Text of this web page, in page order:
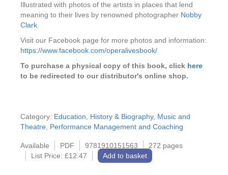
Illustrated with photos of the artists in places that lend
meaning to their lives by renowned photographer Nobby
Clark.
Visit our Facebook page for more photos and information:
https://www.facebook.com/operalivesbook/
To purchase a physical copy of this book, click here
to be redirected to our distributor's online shop.
Category: Education, History & Biography, Music and
Theatre, Performance Management and Coaching
Available PDF 9781910151563
272 pages
List Price: £12.47
Add to basket